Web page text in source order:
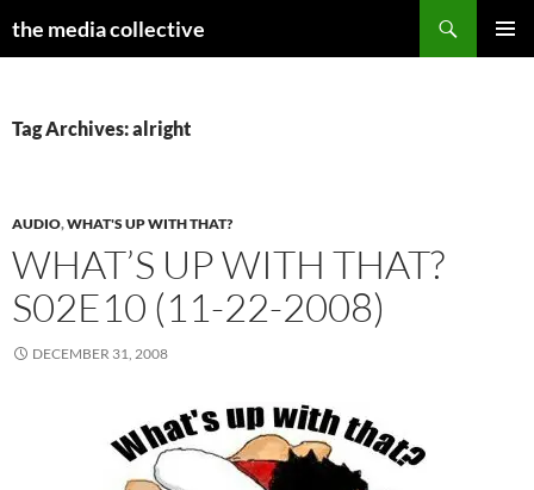
the media collective
Tag Archives: alright
AUDIO,WHAT'S UP WITH THAT?
WHAT’S UP WITH THAT?
S02E10 (11-22-2008)
DECEMBER 31, 2008